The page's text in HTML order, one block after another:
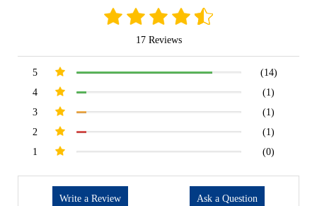
17 Reviews
5
(14)
4
(1)
3
(1)
2
(1)
1
(0)
Write a Review Ask a Question